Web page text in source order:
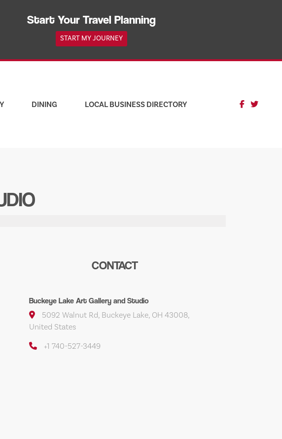
Start Your Travel Planning
START MY JOURNEY
DINING LOCAL BUSINESS DIRECTORY
CONTACT
Buckeye Lake Art Gallery and Studio
5092 Walnut Rd, Buckeye Lake, OH 43008,
United States
+1 740-527-3449